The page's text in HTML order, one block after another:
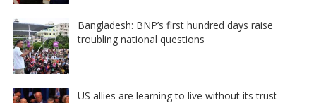
Bangladesh: BNP’s first hundred days raise
troubling national questions
US allies are learning to live without its trust